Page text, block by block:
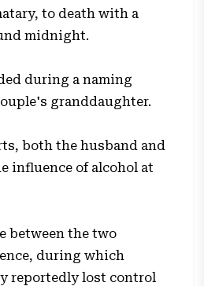
to death with a
midnight.
during a naming
granddaughter.
both the husband and
influence of alcohol at
between the two
during which
reportedly lost control